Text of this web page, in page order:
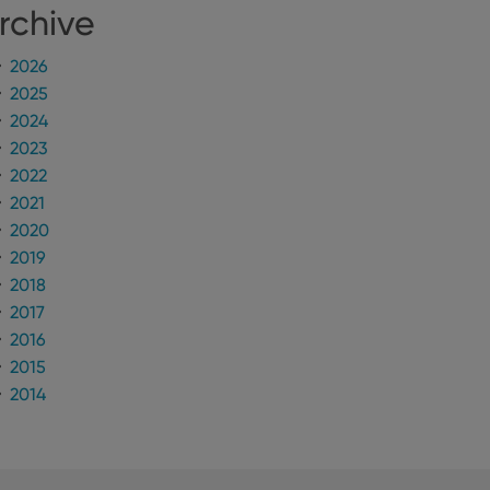
2026
2025
2024
2023
2022
2021
2020
2019
2018
2017
2016
2015
2014